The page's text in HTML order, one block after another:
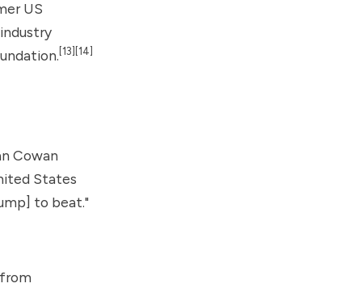
US
[13] [14]
Cowan
States
to beat."